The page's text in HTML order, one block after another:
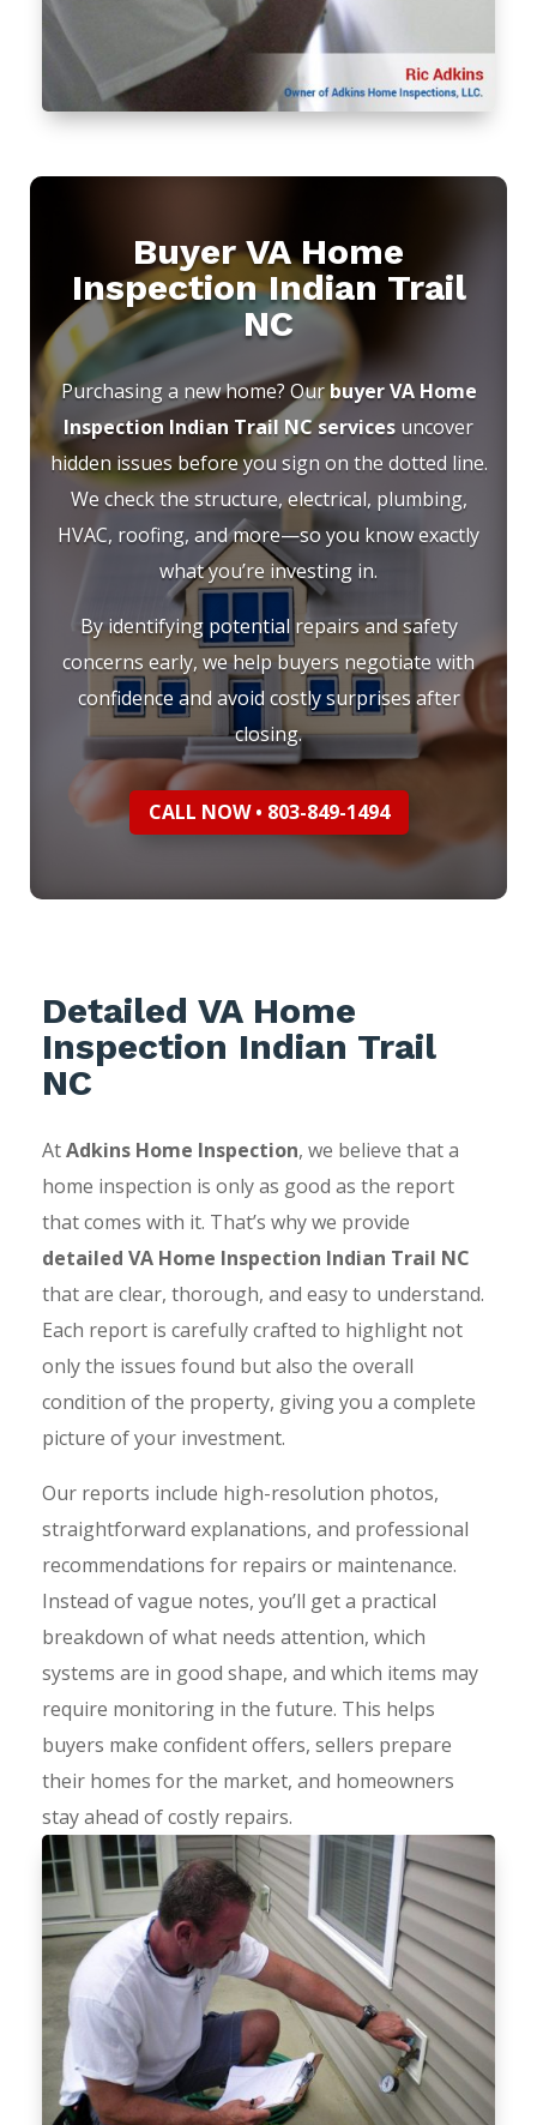
Buyer VA Home
Inspection Indian Trail
NC
Purchasing a new home? Ourbuyer VA Home
Inspection Indian Trail NC services uncover
hidden issues before you sign on the dotted line.
We check the structure, electrical, plumbing,
HVAC, roofing, and more—so you know exactly
what you’re investing in.
By identifying potential repairs and safety
concerns early, we help buyers negotiate with
confidence and avoid costly surprises after
closing.
CALL NOW • 803-849-1494
Detailed VA Home
Inspection Indian Trail
NC
AtAdkins Home Inspection, we believe that a
home inspection is only as good as the report
that comes with it. That’s why we provide
detailed VA Home Inspection Indian Trail NC
that are clear, thorough, and easy to understand.
Each report is carefully crafted to highlight not
only the issues found but also the overall
condition of the property, giving you a complete
picture of your investment.
Our reports include high-resolution photos,
straightforward explanations, and professional
recommendations for repairs or maintenance.
Instead of vague notes, you’ll get a practical
breakdown of what needs attention, which
systems are in good shape, and which items may
require monitoring in the future. This helps
buyers make confident offers, sellers prepare
their homes for the market, and homeowners
stay ahead of costly repairs.